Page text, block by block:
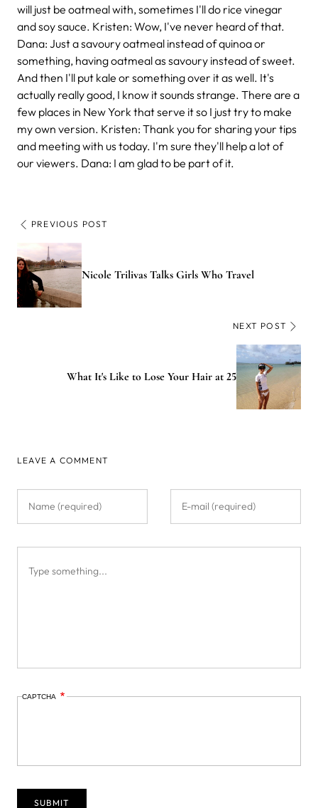
will just be oatmeal with, sometimes I'll do rice vinegar
and soy sauce. Kristen: Wow, I've never heard of that.
Dana: Just a savoury oatmeal instead of quinoa or
something, having oatmeal as savoury instead of sweet.
And then I'll put kale or something over it as well. It's
actually really good, I know it sounds strange. There are a
few places in New York that serve it so I just try to make
my own version. Kristen: Thank you for sharing your tips
and meeting with us today. I'm sure they'll help a lot of
our viewers. Dana: I am glad to be part of it.
PREVIOUS POST
Nicole Trilivas Talks Girls Who Travel
NEXT POST
What It's Like to Lose Your Hair at 25
LEAVE A COMMENT
CAPTCHA